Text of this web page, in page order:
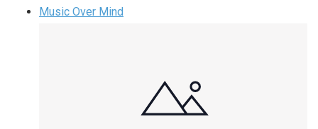
Music Over Mind